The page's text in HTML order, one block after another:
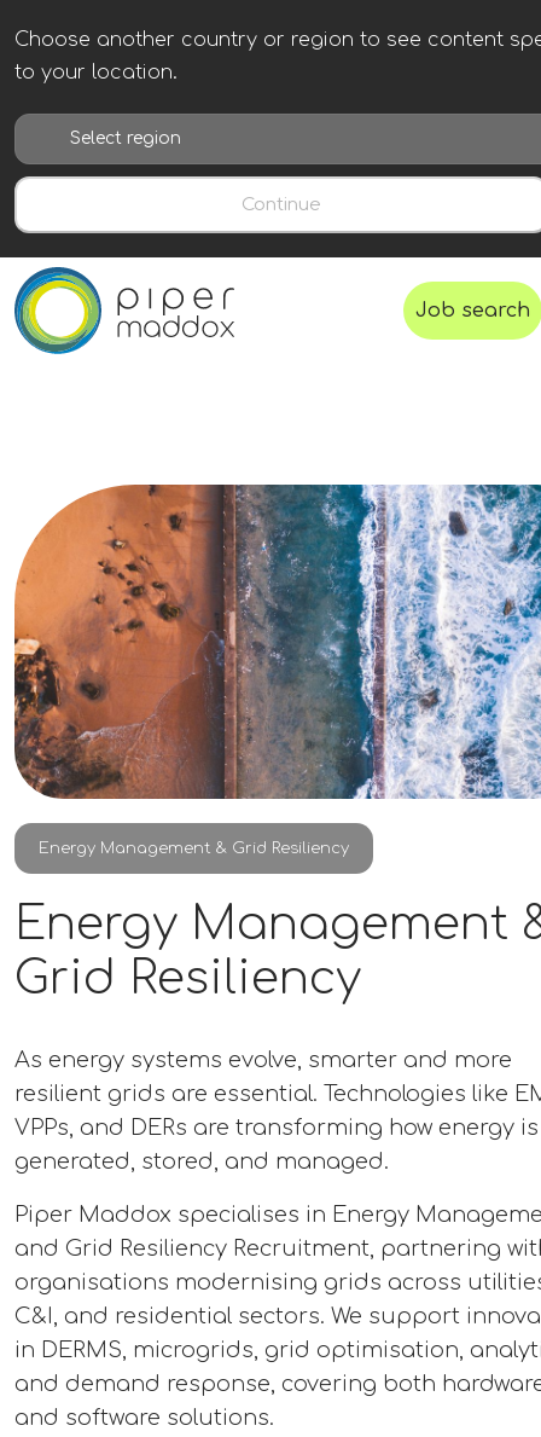
Choose another country or region to see content
to your location.
Continue
Job search
Energy Management & Grid Resiliency
Energy Management
Grid Resiliency
As energy systems evolve, smarter and more
resilient grids are essential. Technologies like
VPPs, and DERs are transforming how energy is
generated, stored, and managed.
Piper Maddox specialises in Energy
and Grid Resiliency Recruitment, partnering
organisations modernising grids across
C&I, and residential sectors. We support
in DERMS, microgrids, grid optimisation,
and demand response, covering both
and software solutions.